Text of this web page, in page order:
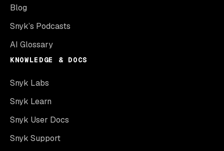
Blog
Snyk’s Podcasts
AI Glossary
KNOWLEDGE & DOCS
Snyk Labs
Snyk Learn
Snyk User Docs
Snyk Support